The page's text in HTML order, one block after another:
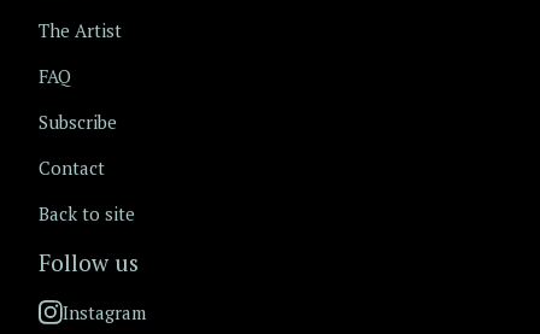
The Artist
FAQ
Subscribe
Contact
Back to site
Follow us
Instagram